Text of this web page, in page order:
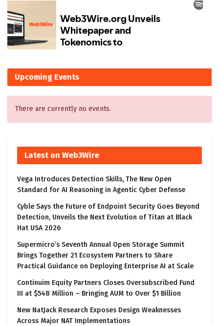
Upcoming Events
There are currently no events.
Latest on Web3Wire
Vega Introduces Detection Skills, The New Open
Standard for AI Reasoning in Agentic Cyber Defense
Cyble Says the Future of Endpoint Security Goes Beyond
Detection, Unveils the Next Evolution of Titan at Black
Hat USA 2026
Supermicro’s Seventh Annual Open Storage Summit
Brings Together 21 Ecosystem Partners to Share
Practical Guidance on Deploying Enterprise AI at Scale
Continuim Equity Partners Closes Oversubscribed Fund
III at $548 Million – Bringing AUM to Over $1 Billion
New NatJack Research Exposes Design Weaknesses
Across Major NAT Implementations